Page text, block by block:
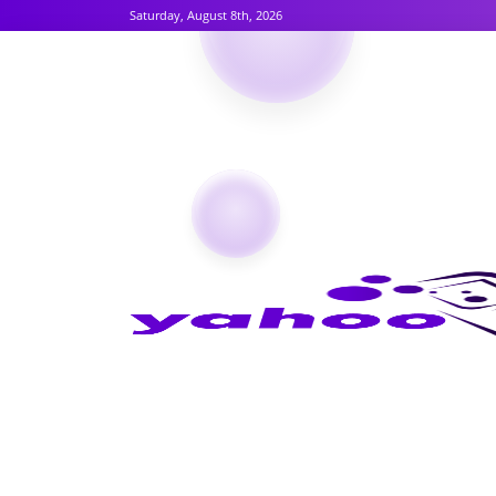
Saturday, August 8th, 2026